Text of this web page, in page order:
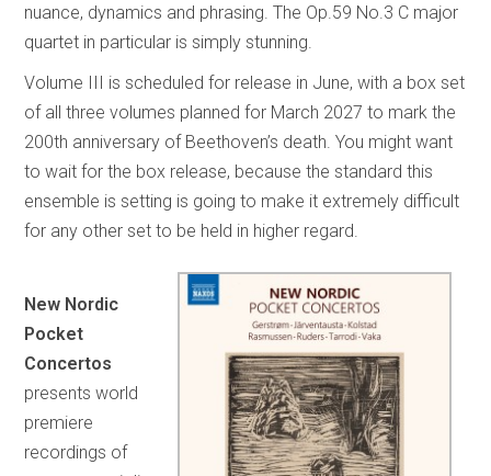
nuance, dynamics and phrasing. The Op.59 No.3 C major
quartet in particular is simply stunning.
Volume III is scheduled for release in June, with a box set
of all three volumes planned for March 2027 to mark the
200th anniversary of Beethoven’s death. You might want
to wait for the box release, because the standard this
ensemble is setting is going to make it extremely difficult
for any other set to be held in higher regard.
New Nordic
Pocket
Concertos
presents world
premiere
recordings of